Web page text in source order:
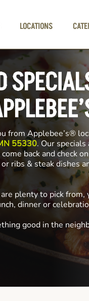
LOCATIONS
from Applebee’s®
55330. Our specials
back and check
ribs & steak dishes
plenty to pick from,
dinner or
good in the